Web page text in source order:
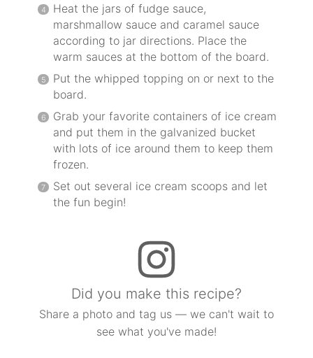
Heat the jars of fudge sauce,
marshmallow sauce and caramel sauce
according to jar directions. Place the
warm sauces at the bottom of the board.
Put the whipped topping on or next to the
board.
Grab your favorite containers of ice cream
and put them in the galvanized bucket
with lots of ice around them to keep them
frozen.
Set out several ice cream scoops and let
the fun begin!
Did you make this recipe?
Share a photo and tag us — we can't wait to
see what you've made!